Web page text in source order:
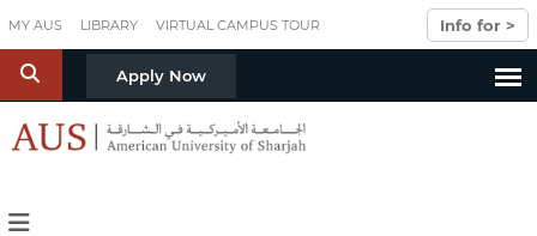
MY AUS LIBRARY VIRTUAL CAMPUS TOUR Info for >
S Apply Now